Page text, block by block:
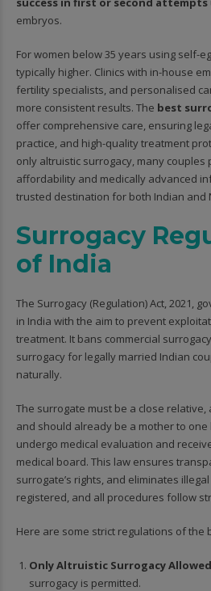
embryos.
For women below 35 years using self-
typically higher. Clinics with in-house
fertility specialists, and personalised
more consistent results. The best
offer comprehensive care, ensuring
practice, and high-quality treatment
only altruistic surrogacy, many couples
affordability and medically advanced
trusted destination for both Indian and
Surrogacy
of India
The Surrogacy (Regulation) Act, 2021,
in India with the aim to prevent
treatment. It bans commercial
surrogacy for legally married Indian
naturally.
The surrogate must be a close relative,
and should already be a mother to
undergo medical evaluation and
medical board. This law ensures
surrogate’s rights, and eliminates
registered, and all procedures follow
Here are some strict regulations of the
Only Altruistic Surrogacy Allowed
surrogacy is permitted.